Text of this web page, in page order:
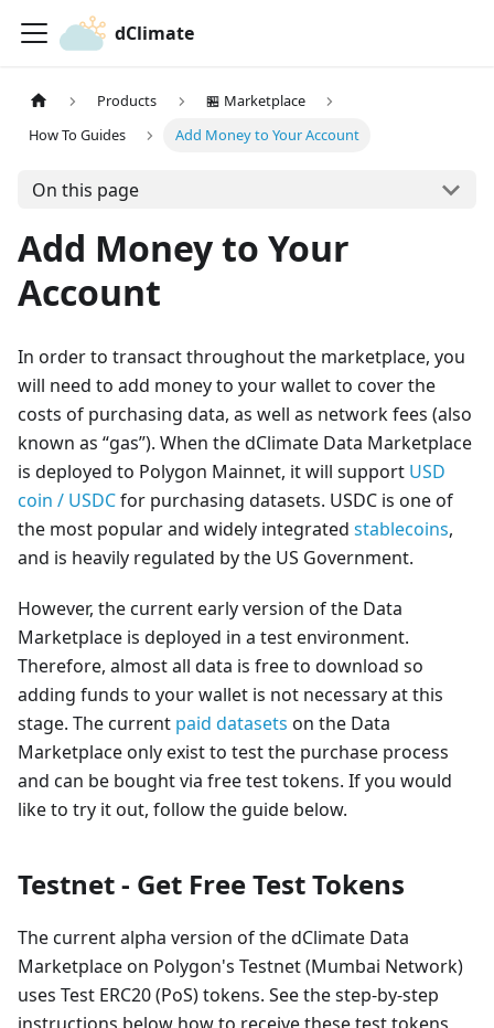
dClimate
Products
🏪 Marketplace
How To Guides
Add Money to Your Account
On this page
Add Money to Your
Account
In order to transact throughout the marketplace, you
will need to add money to your wallet to cover the
costs of purchasing data, as well as network fees (also
known as “gas”). When the dClimate Data Marketplace
is deployed to Polygon Mainnet, it will support USD
coin / USDCfor purchasing datasets. USDC is one of
the most popular and widely integrated stablecoins,
and is heavily regulated by the US Government.
However, the current early version of the Data
Marketplace is deployed in a test environment.
Therefore, almost all data is free to download so
adding funds to your wallet is not necessary at this
stage. The current paid datasets on the Data
Marketplace only exist to test the purchase process
and can be bought via free test tokens. If you would
like to try it out, follow the guide below.
Testnet - Get Free Test Tokens
The current alpha version of the dClimate Data
Marketplace on Polygon's Testnet (Mumbai Network)
uses Test ERC20 (PoS) tokens. See the step-by-step